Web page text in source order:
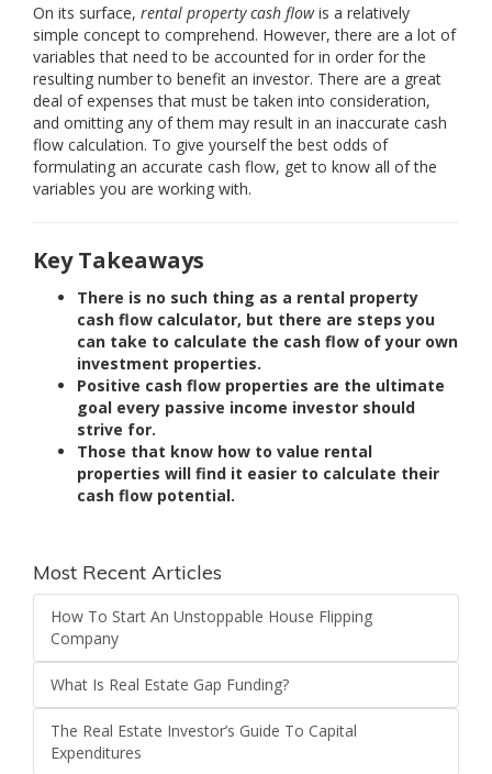
On its surface, rental property cash flowis a relatively
simple concept to comprehend. However, there are a lot of
variables that need to be accounted for in order for the
resulting number to benefit an investor. There are a great
deal of expenses that must be taken into consideration,
and omitting any of them may result in an inaccurate cash
flow calculation. To give yourself the best odds of
formulating an accurate cash flow, get to know all of the
variables you are working with.
Key Takeaways
There is no such thing as a rental property
cash flow calculator, but there are steps you
can take to calculate the cash flow of your own
investment properties.
Positive cash flow properties are the ultimate
goal every passive income investor should
strive for.
Those that know how to value rental
properties will find it easier to calculate their
cash flow potential.
Most Recent Articles
How To Start An Unstoppable House Flipping
Company
What Is Real Estate Gap Funding?
The Real Estate Investor’s Guide To Capital
Expenditures